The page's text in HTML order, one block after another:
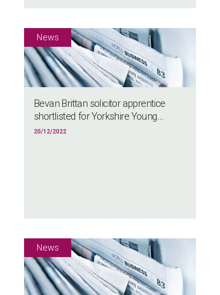
Bevan Brittan solicitor apprentice
shortlisted for Yorkshire Young...
20/12/2022